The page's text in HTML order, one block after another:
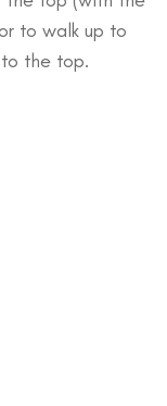
to walk up to
the top.